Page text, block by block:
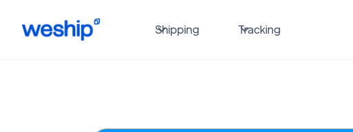
Shipping Tracking